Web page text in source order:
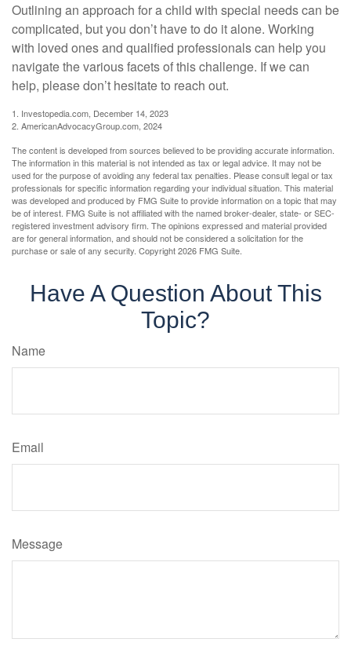
Outlining an approach for a child with special needs can be
complicated, but you don’t have to do it alone. Working
with loved ones and qualified professionals can help you
navigate the various facets of this challenge. If we can
help, please don’t hesitate to reach out.
1. Investopedia.com, December 14, 2023
2. AmericanAdvocacyGroup.com, 2024
The content is developed from sources believed to be providing accurate information.
The information in this material is not intended as tax or legal advice. It may not be
used for the purpose of avoiding any federal tax penalties. Please consult legal or tax
professionals for specific information regarding your individual situation. This material
was developed and produced by FMG Suite to provide information on a topic that may
be of interest. FMG Suite is not affiliated with the named broker-dealer, state- or SEC-
registered investment advisory firm. The opinions expressed and material provided
are for general information, and should not be considered a solicitation for the
purchase or sale of any security. Copyright2026 FMG Suite.
Have A Question About This
Topic?
Name
Email
Message